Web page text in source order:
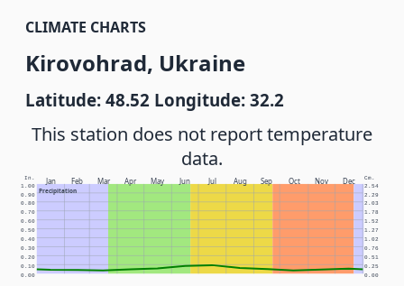
CLIMATE CHARTS
Kirovohrad, Ukraine
Latitude: 48.52 Longitude: 32.2
This station does not report temperature
data.
Jan Feb Mar Apr May Jun Jul Aug Sep Oct Nov Dec
Precipitation
In. Cm.
0.00 0.00
0.10 0.25
0.20 0.51
0.30 0.76
0.40 1.02
0.50 1.27
0.60 1.52
0.70 1.78
0.80 2.03
0.90 2.29
1.00 2.54